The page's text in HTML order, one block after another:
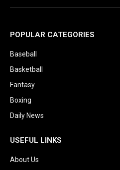
POPULAR CATEGORIES
Baseball
Basketball
Fantasy
Boxing
Daily News
USEFUL LINKS
About Us